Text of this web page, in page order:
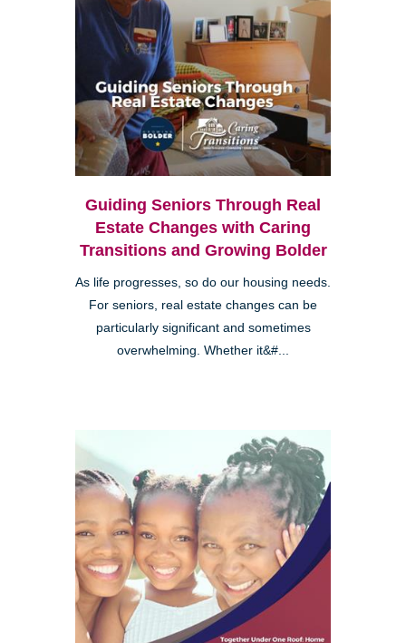
Guiding Seniors Through Real
Estate Changes with Caring
Transitions and Growing Bolder
As life progresses, so do our housing needs.
For seniors, real estate changes can be
particularly significant and sometimes
overwhelming. Whether it&#...